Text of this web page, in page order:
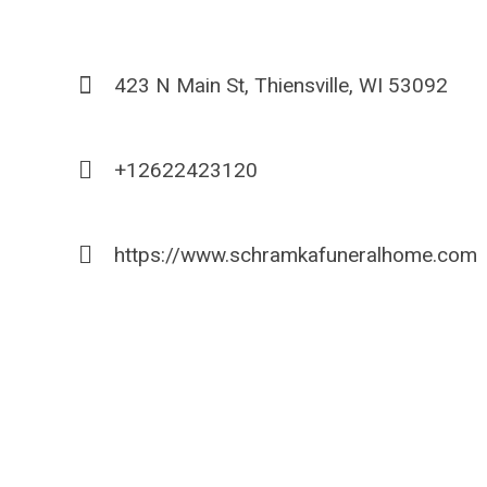
423 N Main St, Thiensville, WI 53092
+12622423120
https://www.schramkafuneralhome.com